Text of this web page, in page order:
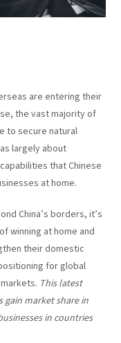
are entering their
the vast majority of
to secure natural
largely about
that Chinese
at home.
China’s borders, it’s
winning at home and
their domestic
for global
This latest
gain market share in
in countries